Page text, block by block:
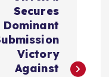
Secures
Dominant
Victory
Against